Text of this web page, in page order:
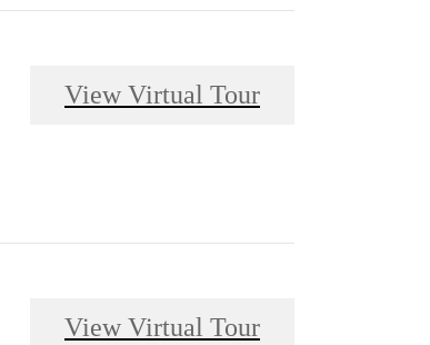
View Virtual Tour
View Virtual Tour